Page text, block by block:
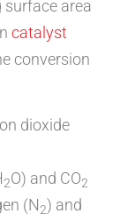
area
catalyst
conversion
dioxide
2O) and CO2
(N2) and